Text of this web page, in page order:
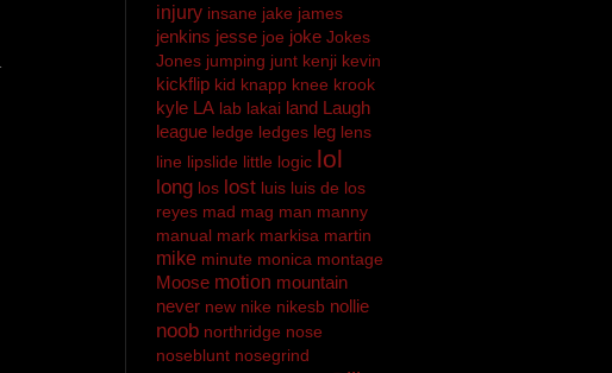
injury insane jake james
jenkins jesse joe joke Jokes
Jones jumping junt kenji kevin
kickflip kid knapp knee krook
kyle LA lab lakai land Laugh
league ledge ledges leg lens
line lipslide little logic lol
long los lost luis luis de los
reyes mad mag man manny
manual mark markisa martin
mike minute monica montage
Moose motion mountain
never new nike nikesb nollie
noob northridge nose
noseblunt nosegrind